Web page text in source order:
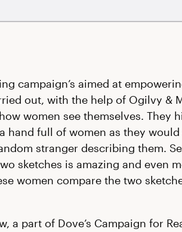
campaign’s aimed at
out, with the help of Ogilvy &
women see themselves. They
hand full of women as they
stranger describing them.
sketches is amazing and even
women compare the two
a part of Dove’s Campaign for